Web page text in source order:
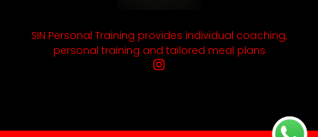
SIN Personal Training provides individual coaching,
personal training and tailored meal plans